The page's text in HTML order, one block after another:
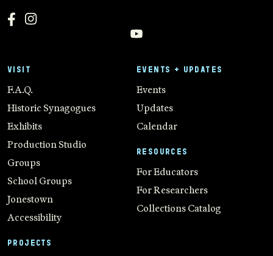
VISIT
F.A.Q.
Historic Synagogues
Exhibits
Production Studio
Groups
School Groups
Jonestown
Accessibility
PROJECTS
EVENTS + UPDATES
Events
Updates
Calendar
RESOURCES
For Educators
For Researchers
Collections Catalog